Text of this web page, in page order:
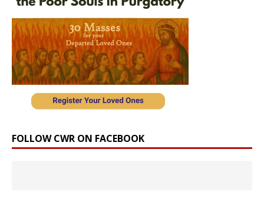
FOLLOW CWR ON FACEBOOK